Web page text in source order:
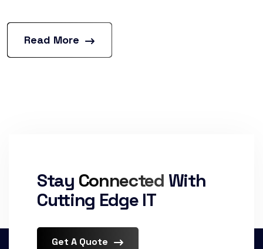
Read More
Stay Connected With
Cutting Edge IT
Get A Quote